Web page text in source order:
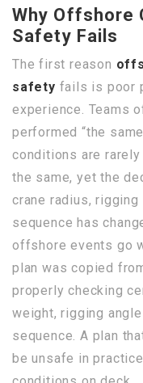
Why Offshore
Safety Fails
The first reason
safety fails is poor
experience. Teams
performed “the
conditions are
the same, yet the
crane radius,
sequence has
offshore events go
plan was copied
properly checking
weight, rigging
sequence. A plan
be unsafe in